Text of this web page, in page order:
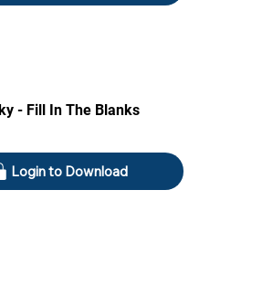
- Fill In The Blanks
Login to Download